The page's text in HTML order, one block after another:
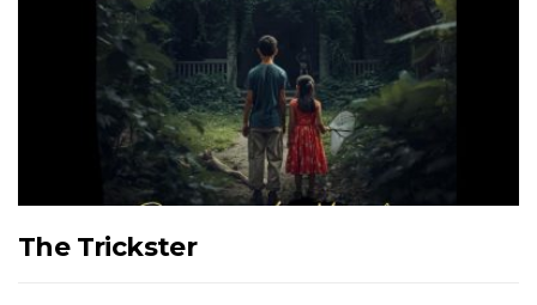
The Trickster